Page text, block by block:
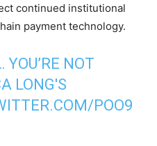
continued institutional
payment technology.
YOU’RE NOT
LONG'S
POO9